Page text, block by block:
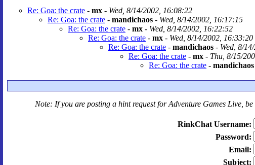
Re: Goa: the crate - mx - Wed, 8/14/2002, 16:08:22
Re: Goa: the crate - mandichaos - Wed, 8/14/2002, 16:17:15
Re: Goa: the crate - mx - Wed, 8/14/2002, 16:22:52
Re: Goa: the crate - mx - Wed, 8/14/2002, 16:33:20
Re: Goa: the crate - mandichaos - Wed, 8/
Re: Goa: the crate - mx - Thu, 8/15/
Re: Goa: the crate - mandichaos
Note: If you are posting a hint request forAdventure Games Live, be
RinkChat Username:
Password:
Email:
Subject: